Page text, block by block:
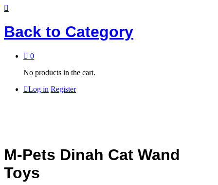
Back to Category
0
No products in the cart.
Log in Register
M-Pets Dinah Cat Wand
Toys